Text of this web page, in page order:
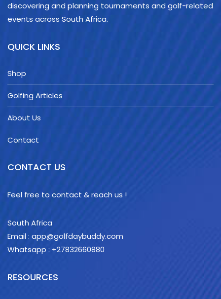
discovering and planning tournaments and golf-related
events across South Africa.
QUICK LINKS
Shop
Golfing Articles
About Us
Contact
CONTACT US
Feel free to contact & reach us !
South Africa
Email : app@golfdaybuddy.com
Whatsapp : +27832660880
RESOURCES